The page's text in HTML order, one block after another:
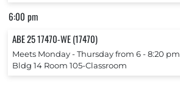
6:00 pm
ABE 25 17470-WE (17470)
Meets Monday ‐ Thursday from 6 ‐ 8:20 pm
Bldg 14 Room 105-Classroom